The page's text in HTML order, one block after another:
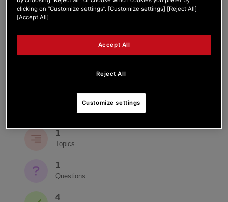
Joined: May 7, 2026
Last seen: May 16, 2026
Forum Posts
1
Topics
1
Questions
4
clicking on “Customize settings”. [Customize settings] [Reject All]
[Accept All]
Reject All
Accept All
Customize settings